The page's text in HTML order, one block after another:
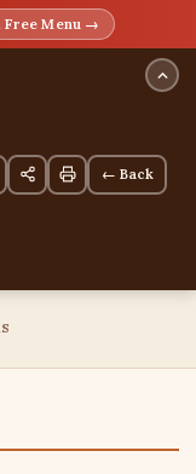
Free Menu →
← Back